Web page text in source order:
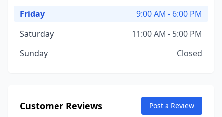
Friday
9:00 AM - 6:00 PM
Saturday
11:00 AM - 5:00 PM
Sunday
Closed
Customer Reviews Post a Review